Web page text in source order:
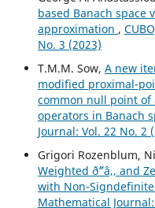
based Banach
approximation ,
No. 3 (2023)
T.M.M. Sow, A new
modified proximal-
common null point
operators in Banach
Journal: Vol. 22 No. 2
Grigori Rozenblum,
Weighted ð˜“â‚‚ and
with Non-
Mathematical